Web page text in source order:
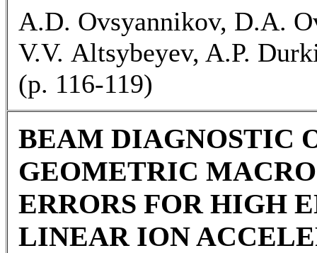
A.D. Ovsyannikov, D.A.
V.V. Altsybeyev, A.P.
(p. 116-119)
BEAM DIAGNOSTIC
GEOMETRIC
ERRORS FOR HIGH
LINEAR ION